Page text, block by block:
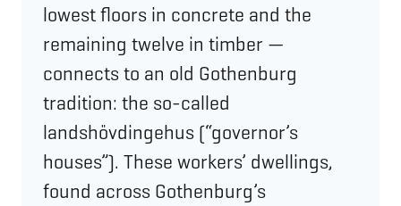
lowest floors in concrete and the
remaining twelve in timber —
connects to an old Gothenburg
tradition: the so-called
landshövdingehus (“governor’s
houses”). These workers’ dwellings,
found across Gothenburg’s